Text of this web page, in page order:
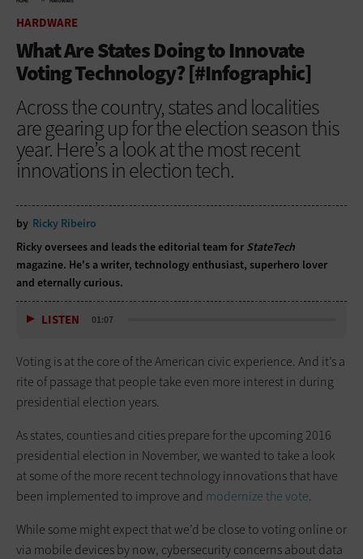
HARDWARE
What Are States Doing to Innovate
Voting Technology? [#Infographic]
Across the country, states and localities
are gearing up for the election season this
year. Here’s a look at the most recent
innovations in election tech.
by Ricky Ribeiro
Ricky oversees and leads the editorial team for StateTech
magazine. He's a writer, technology enthusiast, superhero lover
and eternally curious.
LISTEN 01:07
Voting is at the core of the American civic experience. And it’s a
rite of passage that people take even more interest in during
presidential election years.
As states, counties and cities prepare for the upcoming 2016
presidential election in November, we wanted to take a look
at some of the more recent technology innovations that have
been implemented to improve and modernize the vote.
While some might expect that we’d be close to voting online or
via mobile devices by now, cybersecurity concerns about data